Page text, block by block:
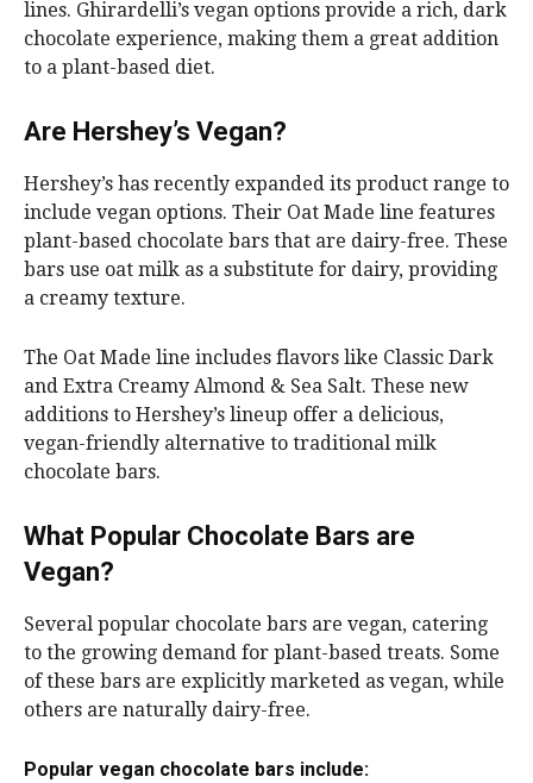
lines. Ghirardelli’s vegan options provide a rich, dark
chocolate experience, making them a great addition
to a plant-based diet.
Are Hershey’s Vegan?
Hershey’s has recently expanded its product range to
include vegan options. Their Oat Made line features
plant-based chocolate bars that are dairy-free. These
bars use oat milk as a substitute for dairy, providing
a creamy texture.
The Oat Made line includes flavors like Classic Dark
and Extra Creamy Almond & Sea Salt. These new
additions to Hershey’s lineup offer a delicious,
vegan-friendly alternative to traditional milk
chocolate bars.
What Popular Chocolate Bars are
Vegan?
Several popular chocolate bars are vegan, catering
to the growing demand for plant-based treats. Some
of these bars are explicitly marketed as vegan, while
others are naturally dairy-free.
Popular vegan chocolate bars include: